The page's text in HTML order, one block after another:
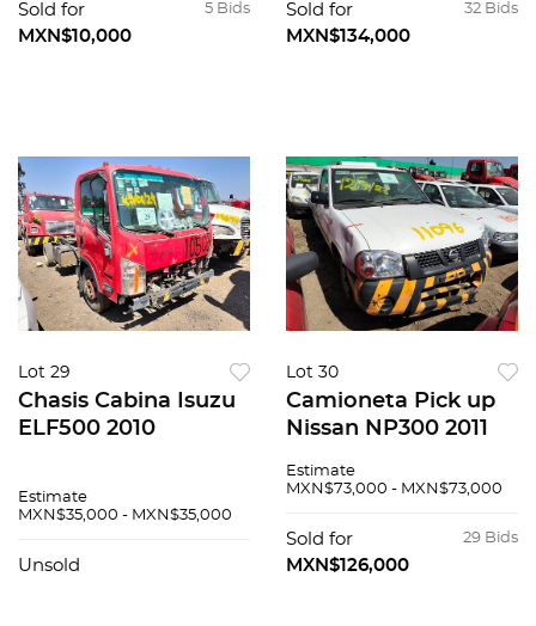
5 Bids
Sold for
MXN$10,000
32 Bids
Sold for
MXN$134,000
Lot 29
Chasis Cabina Isuzu
ELF500 2010
Estimate
MXN$35,000 - MXN$35,000
Unsold
Lot 30
Camioneta Pick up
Nissan NP300 2011
Estimate
MXN$73,000 - MXN$73,000
29 Bids
Sold for
MXN$126,000